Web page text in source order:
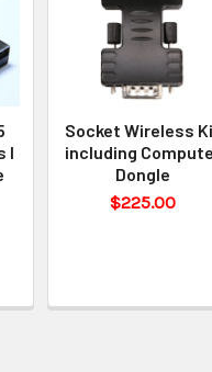
I
Socket Wireless
including
Dongle
$225.00